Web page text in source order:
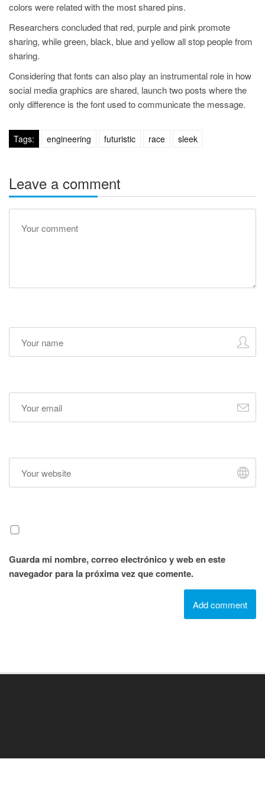
colors were related with the most shared pins.
Researchers concluded that red, purple and pink promote
sharing, while green, black, blue and yellow all stop people from
sharing.
Considering that fonts can also play an instrumental role in how
social media graphics are shared, launch two posts where the
only difference is the font used to communicate the message.
Tags: engineering futuristic race sleek
Leave a comment
Guarda mi nombre, correo electrónico y web en este
navegador para la próxima vez que comente.